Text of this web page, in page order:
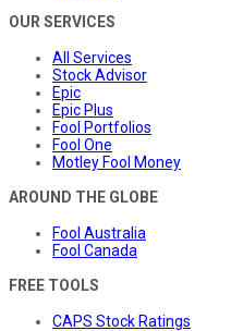
OUR SERVICES
All Services
Stock Advisor
Epic
Epic Plus
Fool Portfolios
Fool One
Motley Fool Money
AROUND THE GLOBE
Fool Australia
Fool Canada
FREE TOOLS
CAPS Stock Ratings